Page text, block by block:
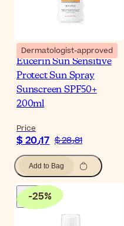
Dermatologist-approved
Eucerin Sun Sensitive
Protect Sun Spray
Sunscreen SPF50+
200ml
Price
$ 20٫17 $ 28٫81
Add to Bag
-25%